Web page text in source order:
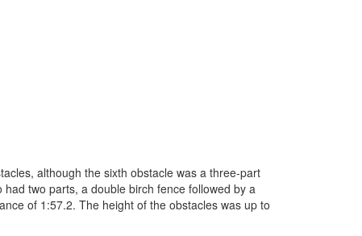
although the sixth obstacle was a three-part
two parts, a double birch fence followed by a
of 1:57.2. The height of the obstacles was up to